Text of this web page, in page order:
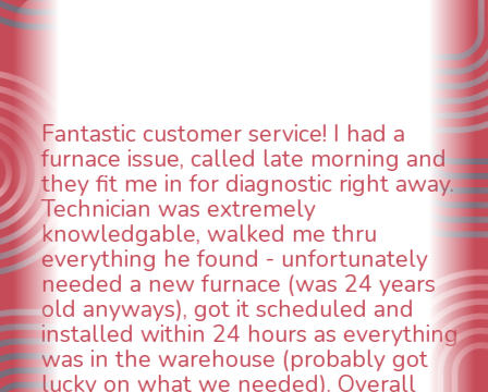
I had a
morning and
right away.
me thru
unfortunately
(was 24 years
and
as everything
(probably got
Overall
WOW! So
aspects of this
animal die under
could smell it
When I called
was weeks out and
was able to come
technician, Danny
INCREDIBLE! Very
and made sure we
taken care of the